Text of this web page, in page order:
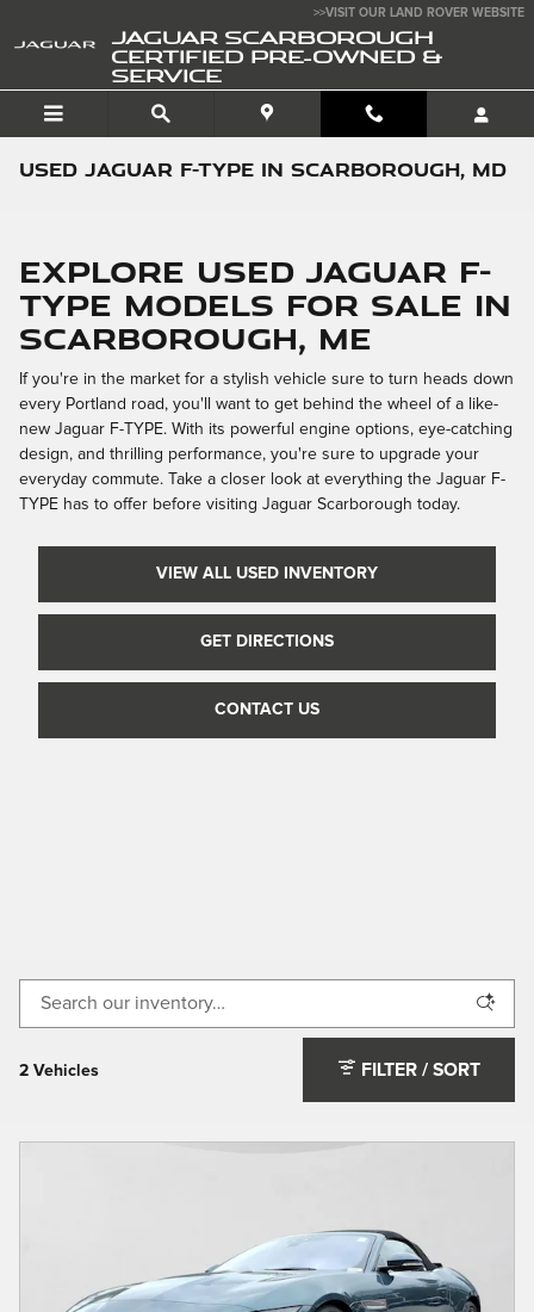
>>VISIT OUR LAND ROVER WEBSITE
JAGUAR SCARBOROUGH
CERTIFIED PRE-OWNED &
SERVICE
Used Jaguar F-TYPE in Scarborough, MD
Explore Used Jaguar F-
TYPE Models for Sale in
Scarborough, ME
If you're in the market for a stylish vehicle sure to turn heads down
every Portland road, you'll want to get behind the wheel of a like-
new Jaguar F-TYPE. With its powerful engine options, eye-catching
design, and thrilling performance, you're sure to upgrade your
everyday commute. Take a closer look at everything the Jaguar F-
TYPE has to offer before visiting Jaguar Scarborough today.
VIEW ALL USED INVENTORY
GET DIRECTIONS
CONTACT US
2 Vehicles FILTER / SORT